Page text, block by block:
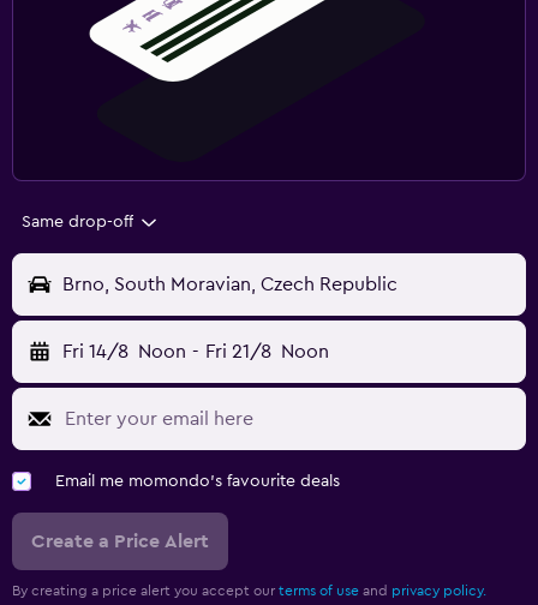
Same drop-off
Brno, South Moravian, Czech Republic
Fri 14/8 Noon - Fri 21/8 Noon
Email me momondo's favourite deals
Create a Price Alert
By creating a price alert you accept our terms of use and privacy policy.